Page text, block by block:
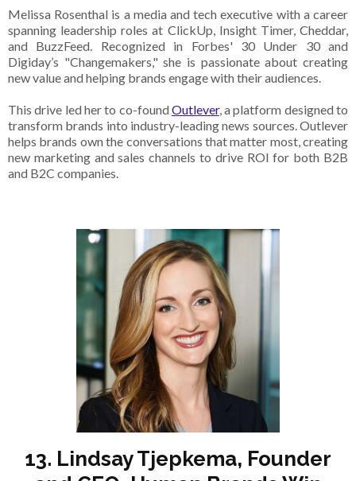
Melissa Rosenthal is a media and tech executive with a career
spanning leadership roles at ClickUp, Insight Timer, Cheddar,
and BuzzFeed. Recognized in Forbes' 30 Under 30 and
Digiday’s "Changemakers," she is passionate about creating
new value and helping brands engage with their audiences.
This drive led her to co-foundOutlever, a platform designed to
transform brands into industry-leading news sources. Outlever
helps brands own the conversations that matter most, creating
new marketing and sales channels to drive ROI for both B2B
and B2C companies.
13. Lindsay Tjepkema, Founder